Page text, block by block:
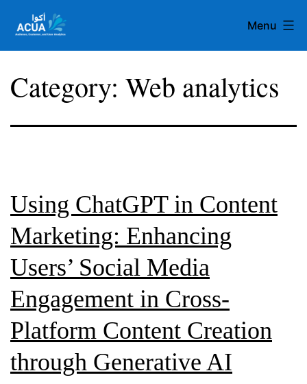
Acua
Menu
Category: Web analytics
Using ChatGPT in Content
Marketing: Enhancing
Users’ Social Media
Engagement in Cross-
Platform Content Creation
through Generative AI